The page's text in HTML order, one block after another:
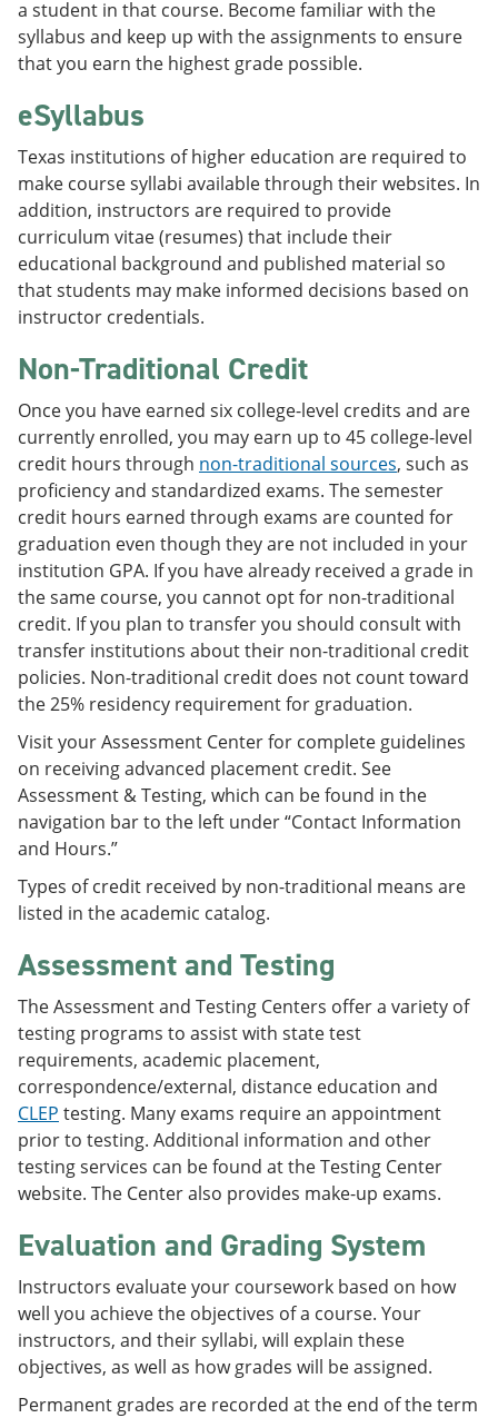
a student in that course. Become familiar with the
syllabus and keep up with the assignments to ensure
that you earn the highest grade possible.
eSyllabus
Texas institutions of higher education are required to
make course syllabi available through their websites. In
addition, instructors are required to provide
curriculum vitae (resumes) that include their
educational background and published material so
that students may make informed decisions based on
instructor credentials.
Non-Traditional Credit
Once you have earned six college-level credits and are
currently enrolled, you may earn up to 45 college-level
credit hours through non-traditional sources, such as
proficiency and standardized exams. The semester
credit hours earned through exams are counted for
graduation even though they are not included in your
institution GPA. If you have already received a grade in
the same course, you cannot opt for non-traditional
credit. If you plan to transfer you should consult with
transfer institutions about their non-traditional credit
policies. Non-traditional credit does not count toward
the 25% residency requirement for graduation.
Visit your Assessment Center for complete guidelines
on receiving advanced placement credit. See
Assessment & Testing, which can be found in the
navigation bar to the left under “Contact Information
and Hours.”
Types of credit received by non-traditional means are
listed in the academic catalog.
Assessment and Testing
The Assessment and Testing Centers offer a variety of
testing programs to assist with state test
requirements, academic placement,
correspondence/external, distance education and
CLEP testing. Many exams require an appointment
prior to testing. Additional information and other
testing services can be found at the Testing Center
website. The Center also provides make-up exams.
Evaluation and Grading System
Instructors evaluate your coursework based on how
well you achieve the objectives of a course. Your
instructors, and their syllabi, will explain these
objectives, as well as how grades will be assigned.
Permanent grades are recorded at the end of the term